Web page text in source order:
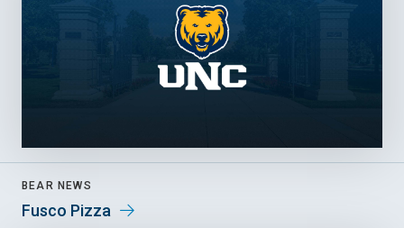
BEAR NEWS
Fusco Pizza